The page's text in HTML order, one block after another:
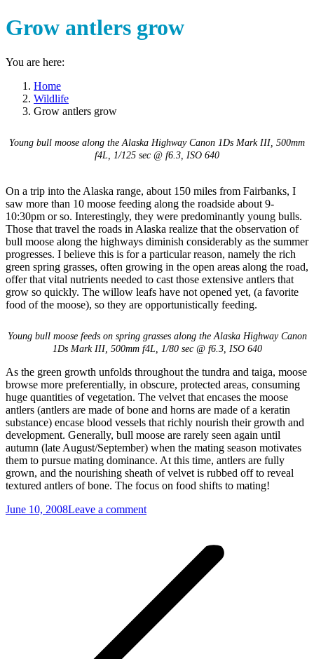
Grow antlers grow
You are here:
Home
Wildlife
Grow antlers grow
Young bull moose along the Alaska Highway Canon 1Ds Mark III, 500mm
f4L, 1/125 sec @ f6.3, ISO 640
On a trip into the Alaska range, about 150 miles from Fairbanks, I
saw more than 10 moose feeding along the roadside about 9-
10:30pm or so. Interestingly, they were predominantly young bulls.
Those that travel the roads in Alaska realize that the observation of
bull moose along the highways diminish considerably as the summer
progresses. I believe this is for a particular reason, namely the rich
green spring grasses, often growing in the open areas along the road,
offer that vital nutrients needed to cast those extensive antlers that
grow so quickly. The willow leafs have not opened yet, (a favorite
food of the moose), so they are opportunistically feeding.
Young bull moose feeds on spring grasses along the Alaska Highway Canon
1Ds Mark III, 500mm f4L, 1/80 sec @ f6.3, ISO 640
As the green growth unfolds throughout the tundra and taiga, moose
browse more preferentially, in obscure, protected areas, consuming
huge quantities of vegetation. The velvet that encases the moose
antlers (antlers are made of bone and horns are made of a keratin
substance) encase blood vessels that richly nourish their growth and
development. Generally, bull moose are rarely seen again until
autumn (late August/September) when the mating season motivates
them to pursue mating dominance. At this time, antlers are fully
grown, and the nourishing sheath of velvet is rubbed off to reveal
textured antlers of bone. The focus on food shifts to mating!
June 10, 2008Leave a comment